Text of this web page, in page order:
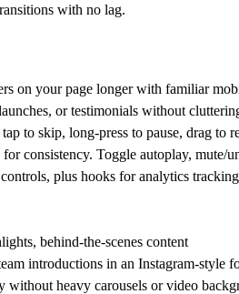
with no lag.
on your page longer with familiar
or testimonials without
to skip, long-press to pause, drag to
consistency. Toggle autoplay, mute/
plus hooks for analytics
behind-the-scenes content
introductions in an Instagram-style
heavy carousels or video